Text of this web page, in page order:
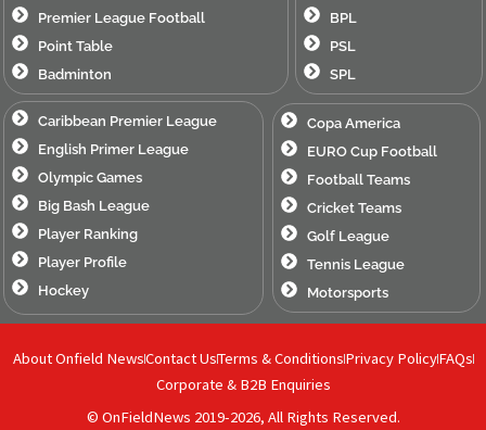
Premier League Football
Point Table
Badminton
BPL
PSL
SPL
Caribbean Premier League
English Primer League
Olympic Games
Big Bash League
Player Ranking
Player Profile
Hockey
Copa America
EURO Cup Football
Football Teams
Cricket Teams
Golf League
Tennis League
Motorsports
About Onfield NewsContact UsTerms & ConditionsPrivacy PolicyFAQs
Corporate & B2B Enquiries
© OnFieldNews 2019-2026, All Rights Reserved.